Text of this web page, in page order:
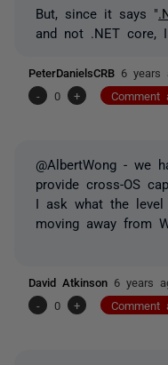
But, since it says "
and not .NET core,
PeterDanielsCRB 6 years
-
0 + Comment
@AlbertWong - we
provide cross-OS
I ask what the
moving away from
David Atkinson 6 years
-
0 + Comment